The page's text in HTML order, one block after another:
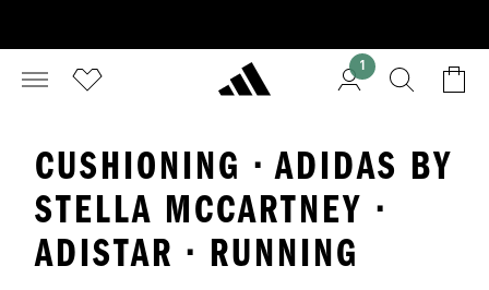
1
CUSHIONING · ADIDAS BY
STELLA MCCARTNEY ·
ADISTAR · RUNNING